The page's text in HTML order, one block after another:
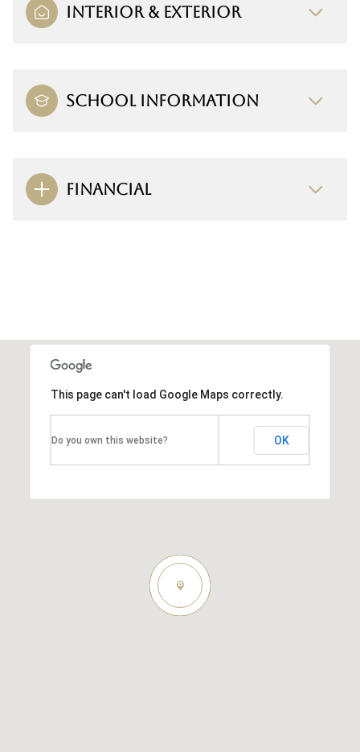
INTERIOR & EXTERIOR
SCHOOL INFORMATION
FINANCIAL
This page can't load Google Maps correctly.
Do you own this website? OK